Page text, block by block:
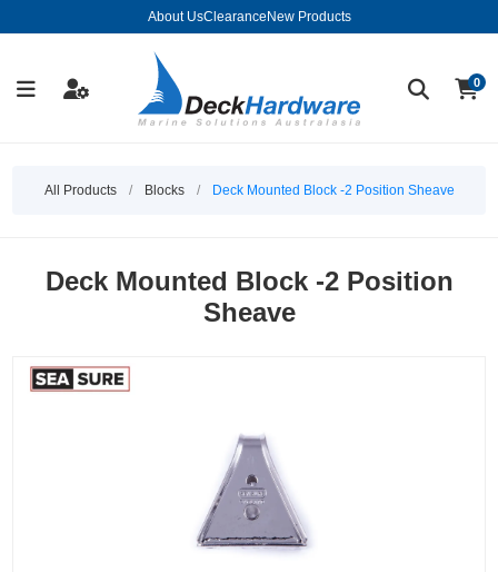
About UsClearance New Products
0
All Products / Blocks / Deck Mounted Block -2 Position Sheave
Deck Mounted Block -2 Position
Sheave